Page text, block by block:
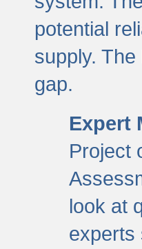
potential
supply.
gap.
Expert
Project
look at
experts